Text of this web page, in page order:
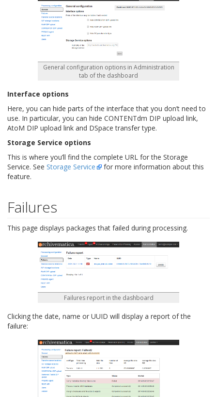
General configuration options in Administration
tab of the dashboard
Interface options
Here, you can hide parts of the interface that you don’t need to
use. In particular, you can hide CONTENTdm DIP upload link,
AtoM DIP upload link and DSpace transfer type.
Storage Service options
This is where you’ll find the complete URL for the Storage
Service. See Storage Service
for more information about this
feature.
Failures
This page displays packages that failed during processing.
Failures report in the dashboard
Clicking the date, name or UUID will display a report of the
failure: